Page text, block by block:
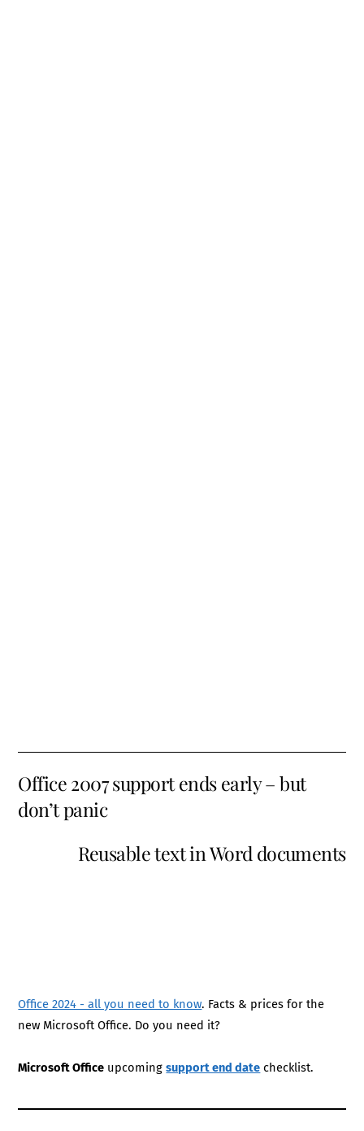
Office 2007 support ends early – but
don’t panic
Reusable text in Word documents
Office 2024 - all you need to know. Facts & prices for the
new Microsoft Office. Do you need it?
Microsoft Office upcomingsupport end date checklist.